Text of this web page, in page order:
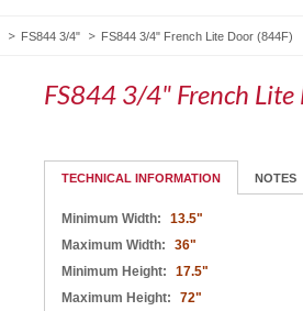
FS844 3/4" FS844 3/4" French Lite Door (844F)
FS844 3/4" French
TECHNICAL INFORMATION NOTES
Minimum Width:
13.5"
Maximum Width:
36"
Minimum Height:
17.5"
Maximum Height:
72"